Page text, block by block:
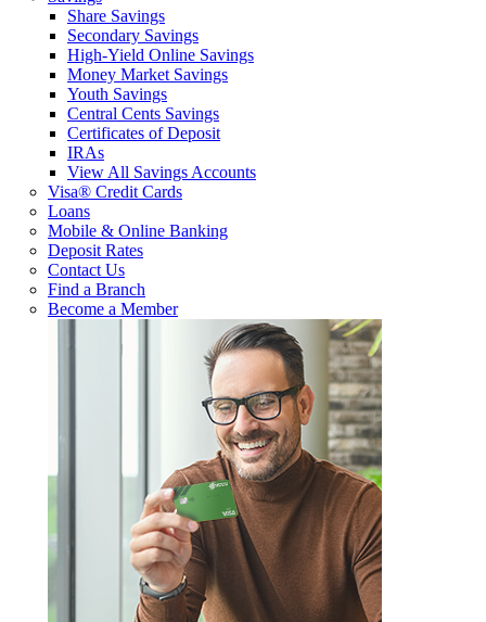
Share Savings
Secondary Savings
High-Yield Online Savings
Money Market Savings
Youth Savings
Central Cents Savings
Certificates of Deposit
IRAs
View All Savings Accounts
Visa® Credit Cards
Loans
Mobile & Online Banking
Deposit Rates
Contact Us
Find a Branch
Become a Member